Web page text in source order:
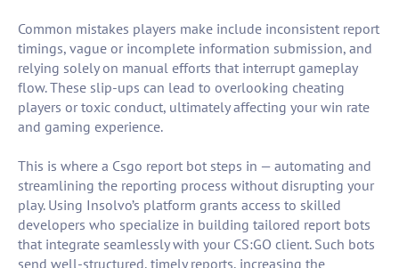
Common mistakes players make include inconsistent report
timings, vague or incomplete information submission, and
relying solely on manual efforts that interrupt gameplay
flow. These slip-ups can lead to overlooking cheating
players or toxic conduct, ultimately affecting your win rate
and gaming experience.
This is where a Csgo report bot steps in — automating and
streamlining the reporting process without disrupting your
play. Using Insolvo’s platform grants access to skilled
developers who specialize in building tailored report bots
that integrate seamlessly with your CS:GO client. Such bots
send well-structured, timely reports, increasing the